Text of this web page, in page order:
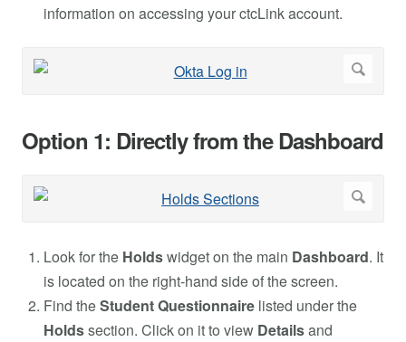
information on accessing your ctcLink account.
Option 1: Directly from the Dashboard
Look for the Holdswidget on the main Dashboard. It
is located on the right-hand side of the screen.
Find theStudent Questionnaire listed under the
Holdssection. Click on it to view Detailsand